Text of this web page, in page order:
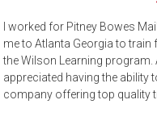
I worked for Pitney Bowes
me to Atlanta Georgia to
the Wilson Learning program.
appreciated having the ability
company offering top quality